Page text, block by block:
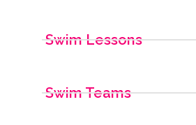
Swim Lessons
Swim Teams